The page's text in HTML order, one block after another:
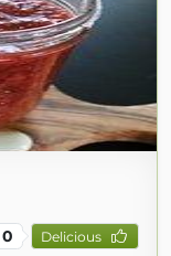
0 Delicious